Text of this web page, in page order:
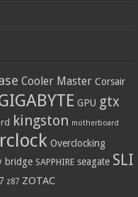
Cooler Master Corsair
GPU gtx
kingston motherboard
Overclocking
bridge SAPPHIRE seagate SLI
z87 ZOTAC